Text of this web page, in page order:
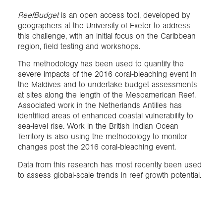
ReefBudgetis an open access tool, developed by
geographers at the University of Exeter to address
this challenge, with an initial focus on the Caribbean
region, field testing and workshops.
The methodology has been used to quantify the
severe impacts of the 2016 coral-bleaching event in
the Maldives and to undertake budget assessments
at sites along the length of the Mesoamerican Reef.
Associated work in the Netherlands Antilles has
identified areas of enhanced coastal vulnerability to
sea-level rise. Work in the British Indian Ocean
Territory is also using the methodology to monitor
changes post the 2016 coral-bleaching event.
Data from this research has most recently been used
to assess global-scale trends in reef growth potential.